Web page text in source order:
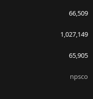
66,509
1,027,149
65,905
npsco